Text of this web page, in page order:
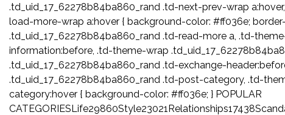
.td_uid_17_62278b84ba860_rand .td-next-prev-wrap
load-more-wrap a:hover { background-color: #ff036e;
.td_uid_17_62278b84ba860_rand .td-read-more a, .td-
information:before, .td-theme-wrap
.td_uid_17_62278b84ba860_rand .td-exchange-
.td_uid_17_62278b84ba860_rand .td-post-category, .td-
category:hover { background-color: #ff036e; } POPULAR